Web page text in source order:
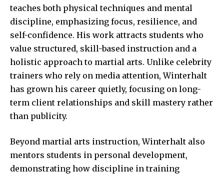
teaches both physical techniques and mental
discipline, emphasizing focus, resilience, and
self-confidence. His work attracts students who
value structured, skill-based instruction and a
holistic approach to martial arts. Unlike celebrity
trainers who rely on media attention, Winterhalt
has grown his career quietly, focusing on long-
term client relationships and skill mastery rather
than publicity.
Beyond martial arts instruction, Winterhalt also
mentors students in personal development,
demonstrating how discipline in training